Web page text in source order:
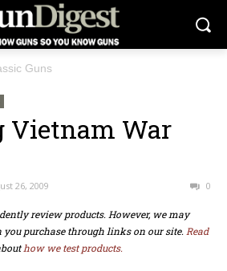
Guns
Vietnam War
26, 2009 0
review products. However, we may
purchase through links on our site. Read
how we test products.